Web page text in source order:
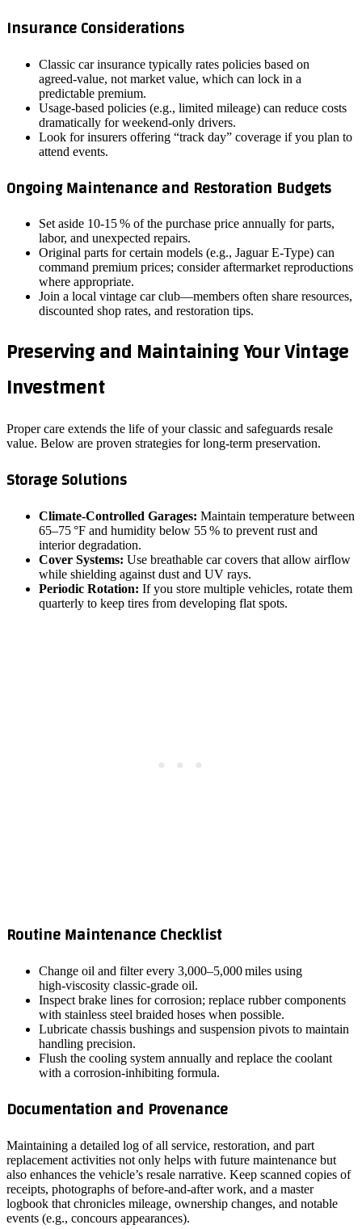
Insurance Considerations
Classic car insurance typically rates policies based on
agreed‑value, not market value, which can lock in a
predictable premium.
Usage‑based policies (e.g., limited mileage) can reduce costs
dramatically for weekend‑only drivers.
Look for insurers offering “track day” coverage if you plan to
attend events.
Ongoing Maintenance and Restoration Budgets
Set aside 10‑15 % of the purchase price annually for parts,
labor, and unexpected repairs.
Original parts for certain models (e.g., Jaguar E‑Type) can
command premium prices; consider aftermarket reproductions
where appropriate.
Join a local vintage car club—members often share resources,
discounted shop rates, and restoration tips.
Preserving and Maintaining Your Vintage
Investment
Proper care extends the life of your classic and safeguards resale
value. Below are proven strategies for long‑term preservation.
Storage Solutions
Climate‑Controlled Garages: Maintain temperature between
65–75 °F and humidity below 55 % to prevent rust and
interior degradation.
Cover Systems: Use breathable car covers that allow airflow
while shielding against dust and UV rays.
Periodic Rotation: If you store multiple vehicles, rotate them
quarterly to keep tires from developing flat spots.
Routine Maintenance Checklist
Change oil and filter every 3,000–5,000 miles using
high‑viscosity classic‑grade oil.
Inspect brake lines for corrosion; replace rubber components
with stainless steel braided hoses when possible.
Lubricate chassis bushings and suspension pivots to maintain
handling precision.
Flush the cooling system annually and replace the coolant
with a corrosion‑inhibiting formula.
Documentation and Provenance
Maintaining a detailed log of all service, restoration, and part
replacement activities not only helps with future maintenance but
also enhances the vehicle’s resale narrative. Keep scanned copies of
receipts, photographs of before‑and‑after work, and a master
logbook that chronicles mileage, ownership changes, and notable
events (e.g., concours appearances).